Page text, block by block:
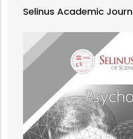
Selinus Academic